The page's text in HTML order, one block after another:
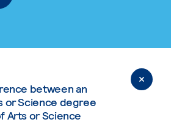
between an
or Science degree
Arts or Science